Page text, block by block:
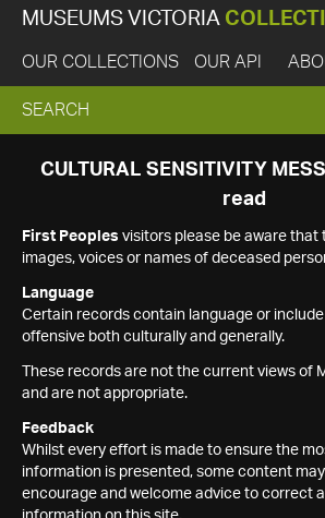
MUSEUMS VICTORIA
OUR COLLECTIONS OUR API
EXPAND
SEARCH
SEARCH
CULTURAL SENSITIVITY
read
First Peoples visitors please be aware that
images, voices or names of deceased
Language
Certain records contain language or
offensive both culturally and generally.
These records are not the current views of
and are not appropriate.
Feedback
Whilst every effort is made to ensure the
information is presented, some content
encourage and welcome advice to correct